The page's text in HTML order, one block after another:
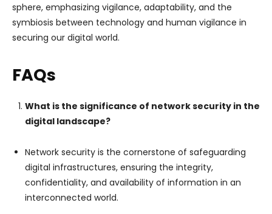
sphere, emphasizing vigilance, adaptability, and the
symbiosis between technology and human vigilance in
securing our digital world.
FAQs
What is the significance of network security in the
digital landscape?
Network security is the cornerstone of safeguarding
digital infrastructures, ensuring the integrity,
confidentiality, and availability of information in an
interconnected world.